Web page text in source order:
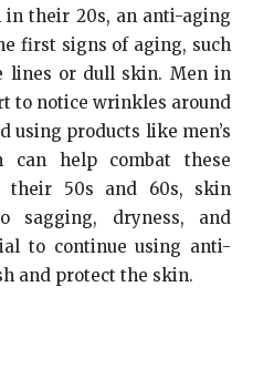
in their 20s, an anti-aging
first signs of aging, such
lines or dull skin. Men in
to notice wrinkles around
using products like men’s
can help combat these
their 50s and 60s, skin
sagging, dryness, and
to continue using anti-
and protect the skin.